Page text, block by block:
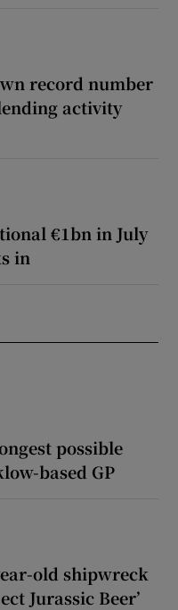
record number
activity
€1bn in July
in
possible
based GP
old shipwreck
Jurassic Beer’